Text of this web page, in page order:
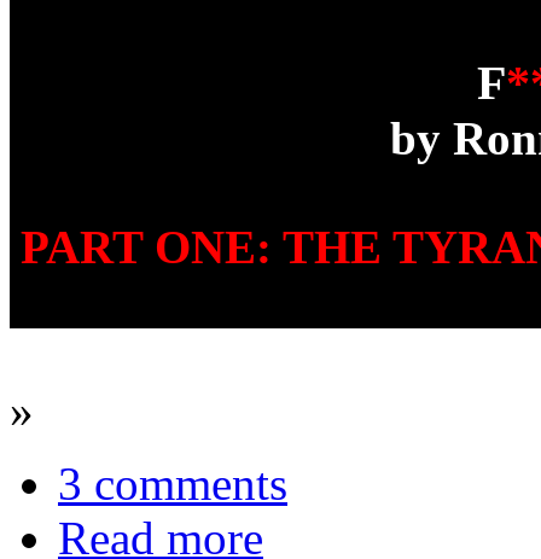
F
by
PART ONE: THE
»
3 comments
Read more